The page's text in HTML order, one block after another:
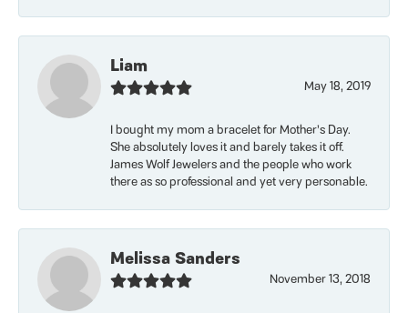
Liam
May 18, 2019
I bought my mom a bracelet for Mother’s Day.
She absolutely loves it and barely takes it off.
James Wolf Jewelers and the people who work
there as so professional and yet very personable.
Melissa Sanders
November 13, 2018